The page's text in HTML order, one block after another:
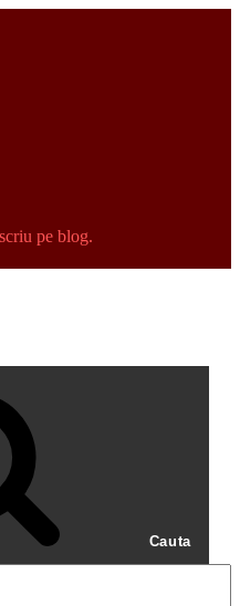
pe blog.
Cauta